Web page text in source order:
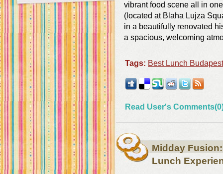
vibrant food scene all in
(located at Blaha Lujza
in a beautifully renovated
a spacious, welcoming
Tags: Best Lunch Budapest
Read User's
Midday
Lunch